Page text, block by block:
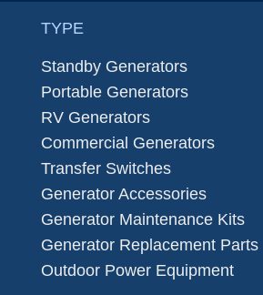
TYPE
Standby Generators
Portable Generators
RV Generators
Commercial Generators
Transfer Switches
Generator Accessories
Generator Maintenance Kits
Generator Replacement Parts
Outdoor Power Equipment